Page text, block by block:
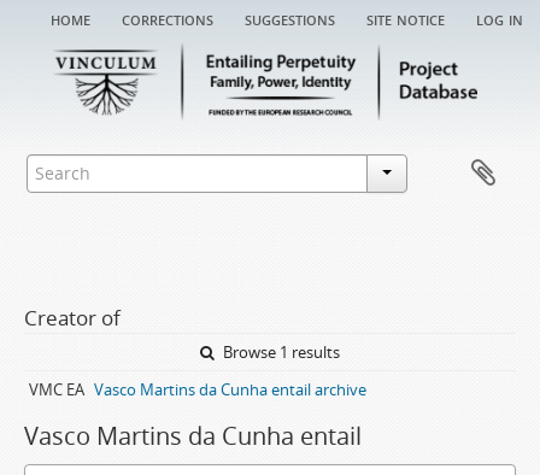
home corrections suggestions site notice log in
Creator of
Browse 1 results
VMC EA Vasco Martins da Cunha entail archive
Vasco Martins da Cunha entail